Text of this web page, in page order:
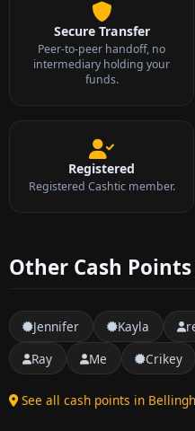
Secure Transfer
Peer-to-peer handoff, no
intermediary holding your
funds.
Registered
Registered Cashtic member.
Other Cash
Jennifer Kayla
Ray
Me Crikey
See all cash points in